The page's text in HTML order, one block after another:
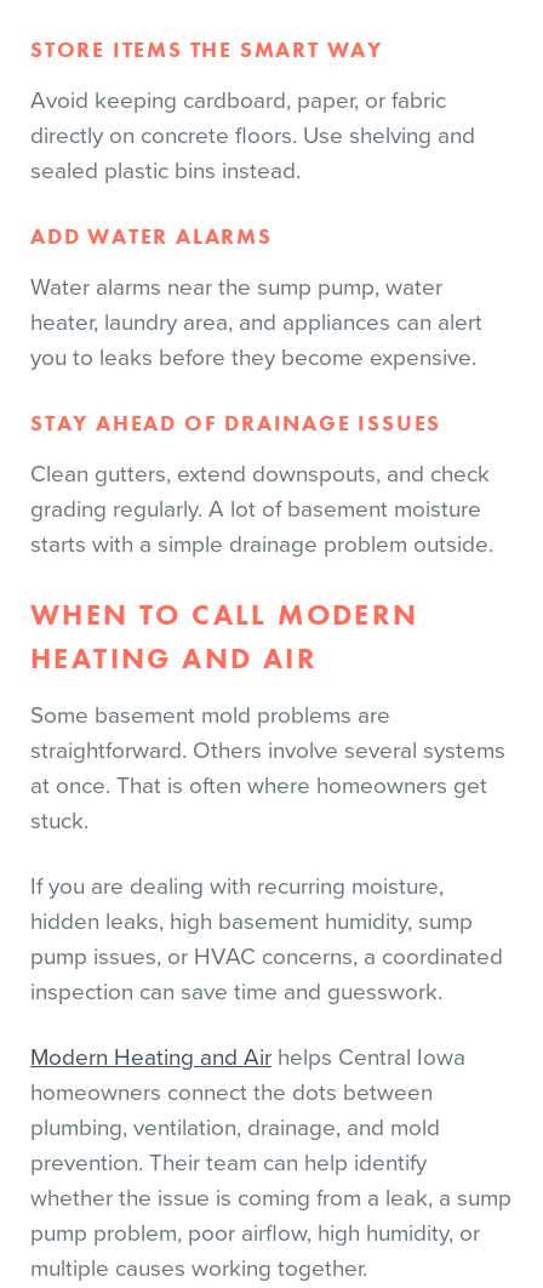
STORE ITEMS THE SMART WAY
Avoid keeping cardboard, paper, or fabric
directly on concrete floors. Use shelving and
sealed plastic bins instead.
ADD WATER ALARMS
Water alarms near the sump pump, water
heater, laundry area, and appliances can alert
you to leaks before they become expensive.
STAY AHEAD OF DRAINAGE ISSUES
Clean gutters, extend downspouts, and check
grading regularly. A lot of basement moisture
starts with a simple drainage problem outside.
WHEN TO CALL MODERN
HEATING AND AIR
Some basement mold problems are
straightforward. Others involve several systems
at once. That is often where homeowners get
stuck.
If you are dealing with recurring moisture,
hidden leaks, high basement humidity, sump
pump issues, or HVAC concerns, a coordinated
inspection can save time and guesswork.
Modern Heating and Air helps Central Iowa
homeowners connect the dots between
plumbing, ventilation, drainage, and mold
prevention. Their team can help identify
whether the issue is coming from a leak, a sump
pump problem, poor airflow, high humidity, or
multiple causes working together.